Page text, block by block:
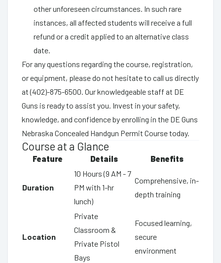
other unforeseen circumstances. In such rare
instances, all affected students will receive a full
refund or a credit applied to an alternative class
date.
For any questions regarding the course, registration,
or equipment, please do not hesitate to call us directly
at (402)-875-6500. Our knowledgeable staff at DE
Guns is ready to assist you. Invest in your safety,
knowledge, and confidence by enrolling in the DE Guns
Nebraska Concealed Handgun Permit Course today.
Course at a Glance
Feature Details Benefits
Duration
10 Hours (9 AM - 7
PM with 1-hr
lunch)
Comprehensive, in-
depth training
Location
Private
Classroom &
Private Pistol
Bays
Focused learning,
secure
environment